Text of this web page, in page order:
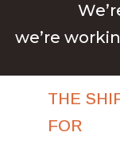
we’re
THE
FOR